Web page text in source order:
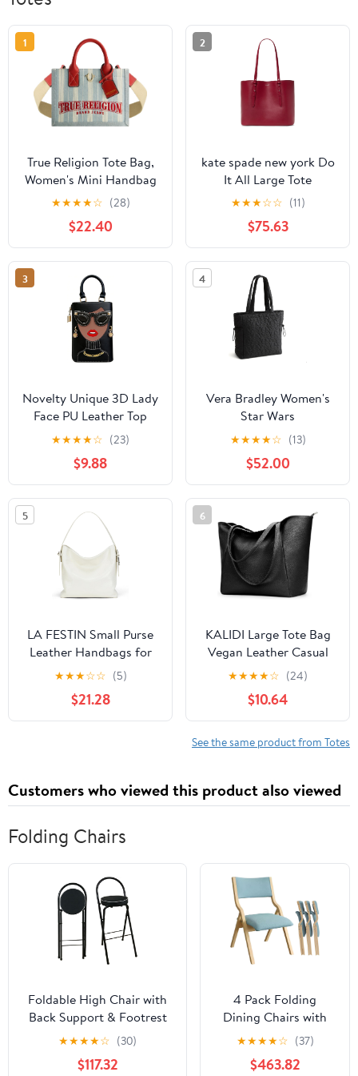
1
True Religion Tote Bag,
Women's Mini Handbag
with Adjustable
Shoulder Strap, Denim,
One Size
★★★★☆ (28)
$22.40
2
kate spade new york Do
It All Large Tote
★★★☆☆ (11)
$75.63
3
Novelty Unique 3D Lady
Face PU Leather Top
Handle Satchel
Handbags for Women
Funky Tote Purse Hobo
Crossbody Shoulder
bags
★★★★☆ (23)
$9.88
4
Vera Bradley Women's
Star Wars
Featherweight Original
Zip Tote Bag
★★★★☆ (13)
$52.00
5
LA FESTIN Small Purse
Leather Handbags for
Women: Shoulder
Crossbody Bag -
Handbag with Strap
★★★☆☆ (5)
$21.28
6
KALIDI Large Tote Bag
Vegan Leather Casual
Zipper Work Bag
Weekender Hobo for
Women 16L Oversize
Shoulder Travel Purse
★★★★☆ (24)
$10.64
See the same product from Totes
Customers who viewed this product also viewed
Folding Chairs
Foldable High Chair with
Back Support & Footrest
Round Padded Seat for
Home Kitchen
Office(Black,65cm/26inch)
★★★★☆ (30)
$117.32
4 Pack Folding
Dining Chairs with
Padded Seats
Wooden Folding
Removable Cushion
★★★★☆ (37)
$463.82